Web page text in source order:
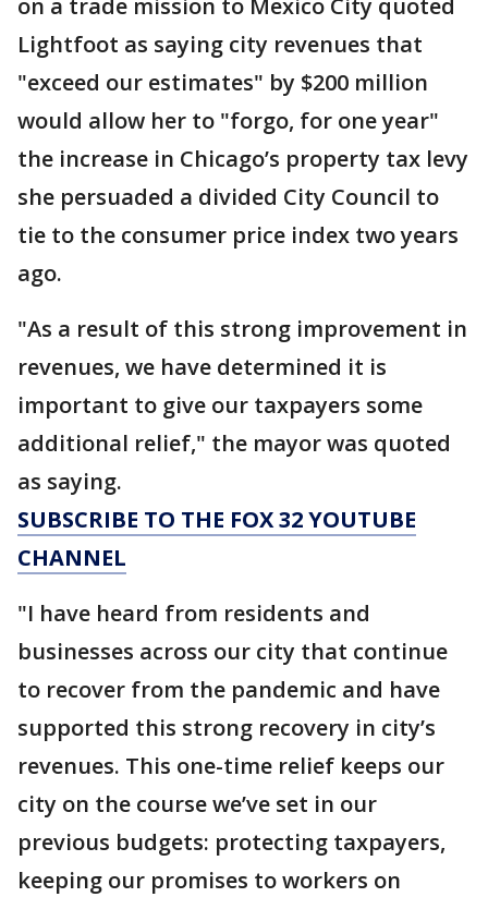
on a trade mission to Mexico City quoted
Lightfoot as saying city revenues that
"exceed our estimates" by $200 million
would allow her to "forgo, for one year"
the increase in Chicago’s property tax levy
she persuaded a divided City Council to
tie to the consumer price index two years
ago.
"As a result of this strong improvement in
revenues, we have determined it is
important to give our taxpayers some
additional relief," the mayor was quoted
as saying.
SUBSCRIBE TO THE FOX 32 YOUTUBE
CHANNEL
"I have heard from residents and
businesses across our city that continue
to recover from the pandemic and have
supported this strong recovery in city’s
revenues. This one-time relief keeps our
city on the course we’ve set in our
previous budgets: protecting taxpayers,
keeping our promises to workers on